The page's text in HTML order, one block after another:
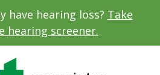
have hearing loss? Take
hearing screener.